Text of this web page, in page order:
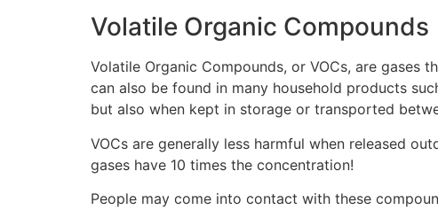
Volatile Organic Compounds
Volatile Organic Compounds, or VOCs, are gases
can also be found in many household products
but also when kept in storage or transported
VOCs are generally less harmful when released
gases have 10 times the concentration!
People may come into contact with these